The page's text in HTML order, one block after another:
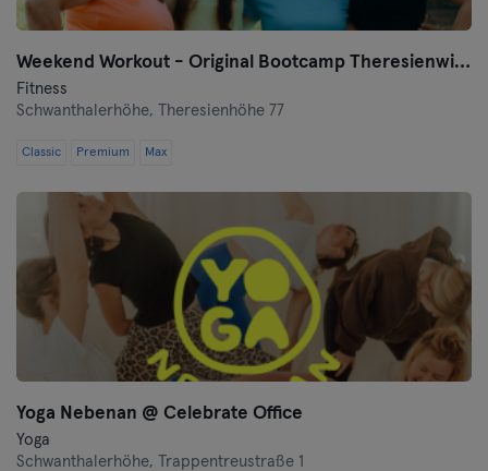
Weekend Workout - Original Bootcamp Theresienwiese
Fitness
Schwanthalerhöhe,
Theresienhöhe 77
Classic Premium Max
Yoga Nebenan @ Celebrate Office
Yoga
Schwanthalerhöhe,
Trappentreustraße 1